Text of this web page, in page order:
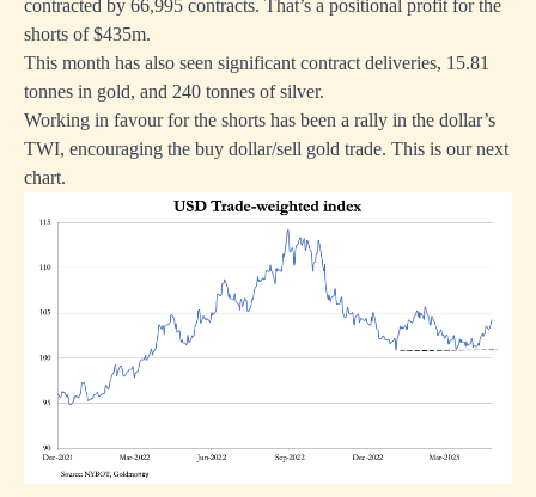
contracted by 66,995 contracts. That’s a positional profit for the
shorts of $435m.
This month has also seen significant contract deliveries, 15.81
tonnes in gold, and 240 tonnes of silver.
Working in favour for the shorts has been a rally in the dollar’s
TWI, encouraging the buy dollar/sell gold trade. This is our next
chart.